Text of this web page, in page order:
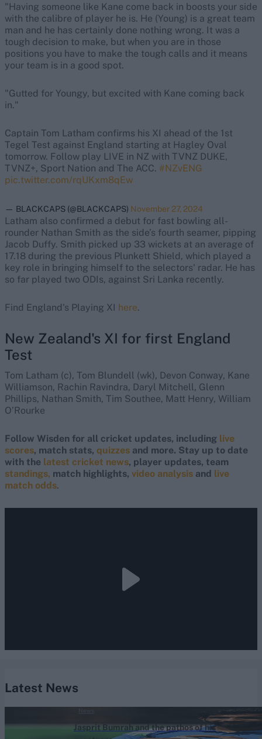
"Having someone like Kane come back in boosts your side
with the calibre of player he is. He (Young) is a great team
man and he has certainly done nothing wrong. It was a
tough decision to make, but when you are in those
positions you have to make the tough calls and it means
your team is in a good spot.
"Gutted for Youngy, but excited with Kane coming back
in."
Captain Tom Latham confirms his XI ahead of the 1st
Tegel Test against England starting at Hagley Oval
tomorrow. Follow play LIVE in NZ with TVNZ DUKE,
TVNZ+, Sport Nation and The ACC. #NZvENG
pic.twitter.com/rqUKxm8qEw
— BLACKCAPS (@BLACKCAPS) November 27, 2024
Latham also confirmed a debut for fast bowling all-
rounder Nathan Smith as the side’s fourth seamer, pipping
Jacob Duffy. Smith picked up 33 wickets at an average of
17.18 during the previous Plunkett Shield, which played a
key role in bringing himself to the selectors' radar. He has
so far played two ODIs, against Sri Lanka recently.
Find England's Playing XI here.
New Zealand's XI for first England
Test
Tom Latham (c), Tom Blundell (wk), Devon Conway, Kane
Williamson, Rachin Ravindra, Daryl Mitchell, Glenn
Phillips, Nathan Smith, Tim Southee, Matt Henry, William
O’Rourke
Follow Wisden for all cricket updates, including live
scores, match stats, quizzes and more. Stay up to date
with the latest cricket news, player updates, team
standings, match highlights, video analysis and live
match odds.
Latest News
Jasprit Bumrah and the pathos of his